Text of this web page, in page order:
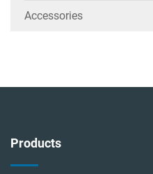
Accessories
Products